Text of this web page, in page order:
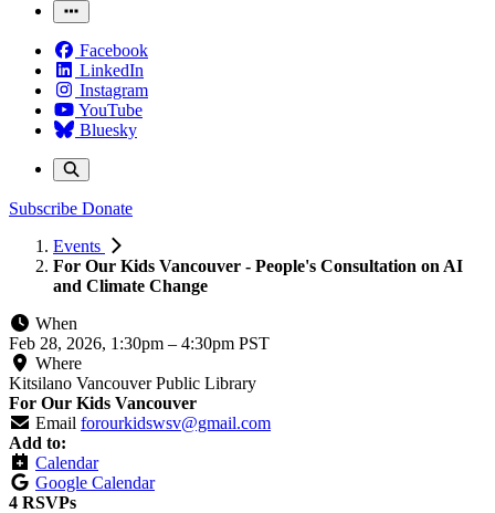
Facebook
LinkedIn
Instagram
YouTube
Bluesky
Subscribe Donate
Events
For Our Kids Vancouver - People's Consultation on AI
and Climate Change
When
Feb 28, 2026, 1:30pm – 4:30pm PST
Where
Kitsilano Vancouver Public Library
For Our Kids Vancouver
Email forourkidswsv@gmail.com
Add to:
Calendar
Google Calendar
4 RSVPs